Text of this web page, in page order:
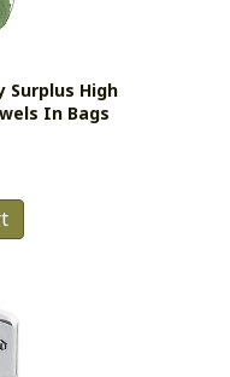
Surplus High
In Bags